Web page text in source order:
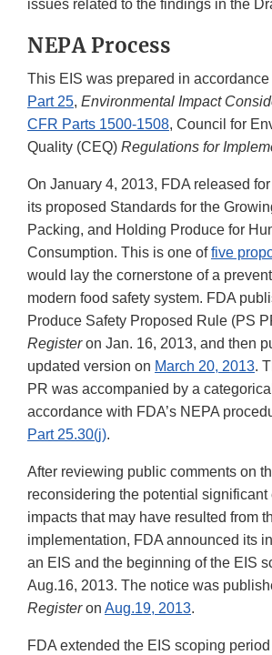
issues related to the findings in the
NEPA Process
This EIS was prepared in accordance
Part 25, Environmental Impact
CFR Parts 1500-1508, Council for
Quality (CEQ) Regulations for
On January 4, 2013, FDA released
its proposed Standards for the
Packing, and Holding Produce for
Consumption. This is one offive
would lay the cornerstone of a
modern food safety system. FDA
Produce Safety Proposed Rule (PS
Registeron Jan. 16, 2013, and then
updated version on March 20, 2013.
PR was accompanied by a
accordance with FDA’s NEPA
Part 25.30(j).
After reviewing public comments on
reconsidering the potential significant
impacts that may have resulted from
implementation, FDA announced its
an EIS and the beginning of the EIS
Aug.16, 2013. The notice was
Registeron Aug.19, 2013.
FDA extended the EIS scoping